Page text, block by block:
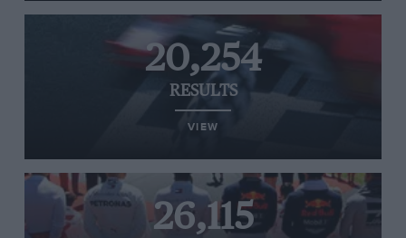
20,254
RESULTS
VIEW
26,115